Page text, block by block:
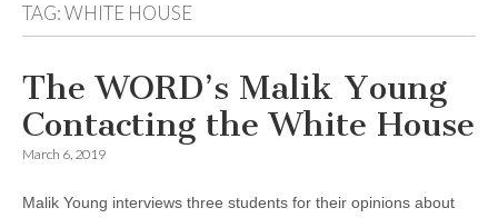
TAG:WHITE HOUSE
The WORD’s Malik Young
Contacting the White House
March 6, 2019
Malik Young interviews three students for their opinions about